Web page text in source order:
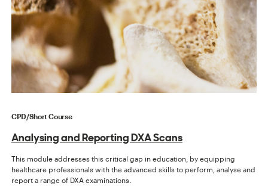
CPD/Short Course
Analysing and Reporting DXA Scans
This module addresses this critical gap in education, by equipping
healthcare professionals with the advanced skills to perform, analyse and
report a range of DXA examinations.